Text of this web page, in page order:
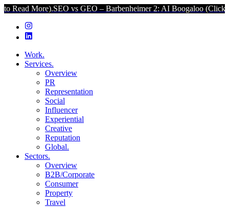
SEO vs GEO – Barbenheimer 2: AI Boogaloo (Click to Read
Work.
Services.
Overview
PR
Representation
Social
Influencer
Experiential
Creative
Reputation
Global.
Sectors.
Overview
B2B/Corporate
Consumer
Property
Travel